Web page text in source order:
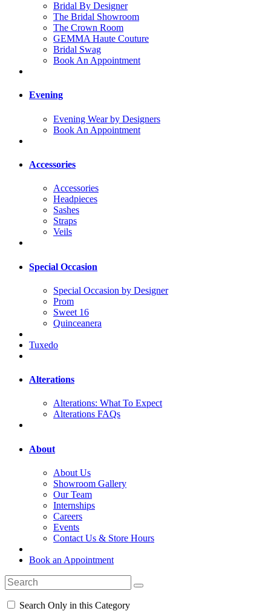
Bridal By Designer
The Bridal Showroom
The Crown Room
GEMMA Haute Couture
Bridal Swag
Book An Appointment
Evening
Evening Wear by Designers
Book An Appointment
Accessories
Accessories
Headpieces
Sashes
Straps
Veils
Special Occasion
Special Occasion by Designer
Prom
Sweet 16
Quinceanera
Tuxedo
Alterations
Alterations: What To Expect
Alterations FAQs
About
About Us
Showroom Gallery
Our Team
Internships
Careers
Events
Contact Us & Store Hours
Book an Appointment
Search Only in this Category